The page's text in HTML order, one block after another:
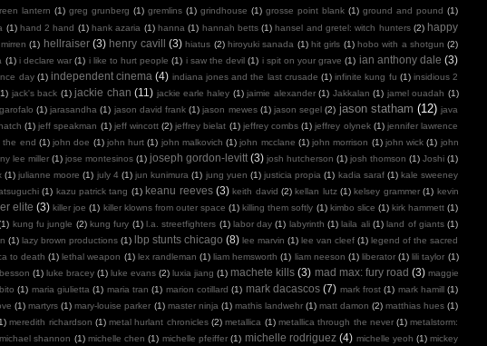
lantern (1) greg grunberg (1) gremlins (1) grindhouse (1) grosse point blank (1) ground and pound (1)
(1) hand 2 hand (1) hank azaria (1) hanna (1) hannah betts (1) hansel and gretel: witch hunters (2) happy
(1) hellraiser (3) henry cavill (3) hiatus (2) hiroyuki sanada (1) hit girls (1) hobo with a shotgun (2)
(1) i declare war (1) i like to hurt people (1) i saw the devil (1) i spit on your grave (1) ian anthony dale (3)
day (1) independent cinema (4) indiana jones and the last crusade (1) infinite kung fu (1) insidious 2
jack's back (1) jackie chan (11) jackie earle haley (1) jaimie alexander (1) Jakkalan (1) jamel ouadah (1)
(1) jarasandha (1) jason david frank (1) jason mewes (1) jason segel (2) jason statham (12) java
(1) jeff speakman (1) jeff wincott (2) jeffrey bielat (1) jeffrey combs (1) jeffrey olynek (1) jennifer lawrence
the end (1) john doe (1) john hurt (1) john malkovich (1) john mcclane (1) john morrison (1) john wick (1) john
lee miller (1) jose montesinos (1) joseph gordon-levitt (3) josh hutcherson (1) josh thomson (1) Joshi (1)
(1) julianne moore (1) july 4 (1) jun kunimura (1) jung yuen (1) justicia propia (1) kadia saraf (1) kale sweeney
(1) kazu patrick tang (1) keanu reeves (3) keith david (2) kellan lutz (1) kelsey grammer (1) kevin
elite (3) killer joe (1) killer klowns from outer space (1) killing them softly (1) kimbo slice (1) kirk hammett (1)
kung fu jungle (2) kung fury (1) l.a. streetfighters (1) labor day (1) labyrinth (1) laila ali (1) land of giants (1)
(1) lazy brown productions (1) lbp stunts chicago (8) lee marvin (1) lee van cleef (1) legend of the sacred
to death (1) lethal weapon (1) lex randleman (1) liam hemsworth (1) liam neeson (1) liberator (1) lili taylor (1)
(1) luke bracey (1) luke evans (2) luxia jiang (1) machete kills (3) mad max: fury road (3) maggie
(1) maria giulietta (1) maria tran (1) marion cotillard (1) mark dacascos (7) mark frost (1) mark hamill (1)
(1) martyrs (1) mary-louise parker (1) master ninja (1) mathis landwehr (1) matt damon (2) matthias hues (1)
meredith richardson (1) metal hurlant chronicles (2) metallica (1) metallica through the never (1) metalstorm:
michael shannon (1) michelle chen (1) michelle pfeiffer (1) michelle rodriguez (4) michelle yeoh (1) mickey